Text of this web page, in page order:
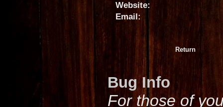
Website:
Email:
Return
Bug Info
For those of